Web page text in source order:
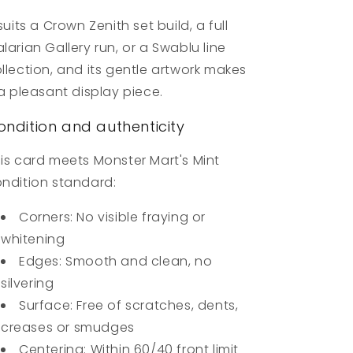
a Crown Zenith set build, a full
Gallery run, or a Swablu line
and its gentle artwork makes
pleasant display piece.
and authenticity
card meets Monster Mart's Mint
standard:
Corners: No visible fraying or
whitening
Edges: Smooth and clean, no
silvering
Surface: Free of scratches, dents,
creases or smudges